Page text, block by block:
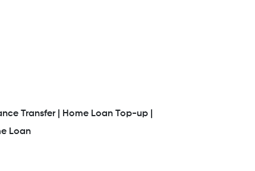
Transfer |
Home Loan Top-up |
Loan